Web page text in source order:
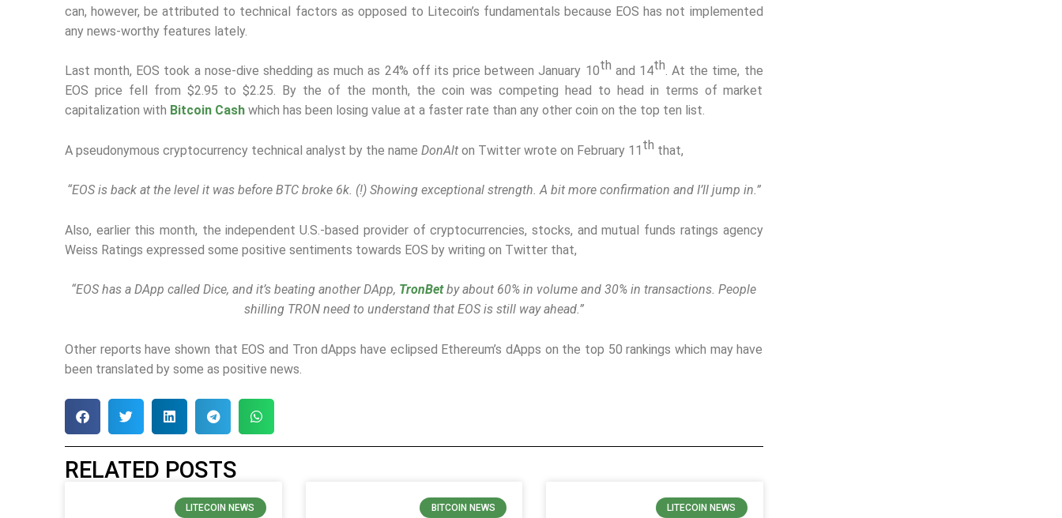
can, however, be attributed to technical factors as opposed to Litecoin’s fundamentals because EOS has not implemented
any news-worthy features lately.
Last month, EOS took a nose-dive shedding as much as 24% off its price between January 10th and 14th. At the time, the
EOS price fell from $2.95 to $2.25. By the of the month, the coin was competing head to head in terms of market
capitalization with Bitcoin Cash which has been losing value at a faster rate than any other coin on the top ten list.
A pseudonymous cryptocurrency technical analyst by the name DonAlt on Twitter wrote on February 11 th that,
“EOS is back at the level it was before BTC broke 6k. (!) Showing exceptional strength. A bit more confirmation and I’ll jump in.”
Also, earlier this month, the independent U.S.-based provider of cryptocurrencies, stocks, and mutual funds ratings agency
Weiss Ratings expressed some positive sentiments towards EOS by writing on Twitter that,
“EOS has a DApp called Dice, and it’s beating another DApp, TronBet by about 60% in volume and 30% in transactions.People
shilling TRON need to understand that EOS is still way ahead.”
Other reports have shown that EOS and Tron dApps have eclipsed Ethereum’s dApps on the top 50 rankings which may have
been translated by some as positive news.
RELATED POSTS
LITECOIN NEWS BITCOIN NEWS LITECOIN NEWS